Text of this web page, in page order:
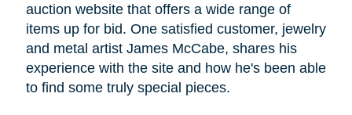
auction website that offers a wide range of
items up for bid. One satisfied customer, jewelry
and metal artist James McCabe, shares his
experience with the site and how he's been able
to find some truly special pieces.